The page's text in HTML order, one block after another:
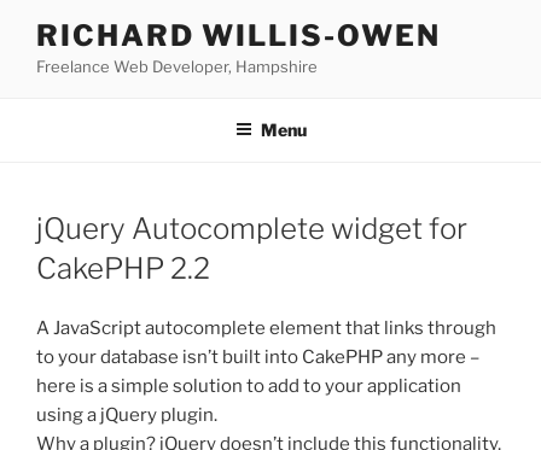
content
RICHARD WILLIS-OWEN
Freelance Web Developer, Hampshire
Menu
jQuery Autocomplete widget for
CakePHP 2.2
A JavaScript autocomplete element that links through
to your database isn’t built into CakePHP any more –
here is a simple solution to add to your application
using a jQuery plugin.
Why a plugin? jQuery doesn’t include this functionality,